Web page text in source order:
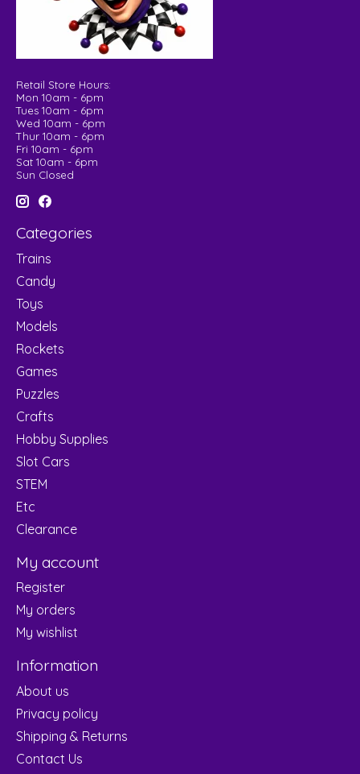
Retail Store Hours:
Mon 10am - 6pm
Tues 10am - 6pm
Wed 10am - 6pm
Thur 10am - 6pm
Fri 10am - 6pm
Sat 10am - 6pm
Sun Closed
Categories
Trains
Candy
Toys
Models
Rockets
Games
Puzzles
Crafts
Hobby Supplies
Slot Cars
STEM
Etc
Clearance
My account
Register
My orders
My wishlist
Information
About us
Privacy policy
Shipping & Returns
Contact Us